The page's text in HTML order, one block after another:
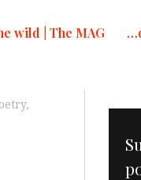
wild | The MAG